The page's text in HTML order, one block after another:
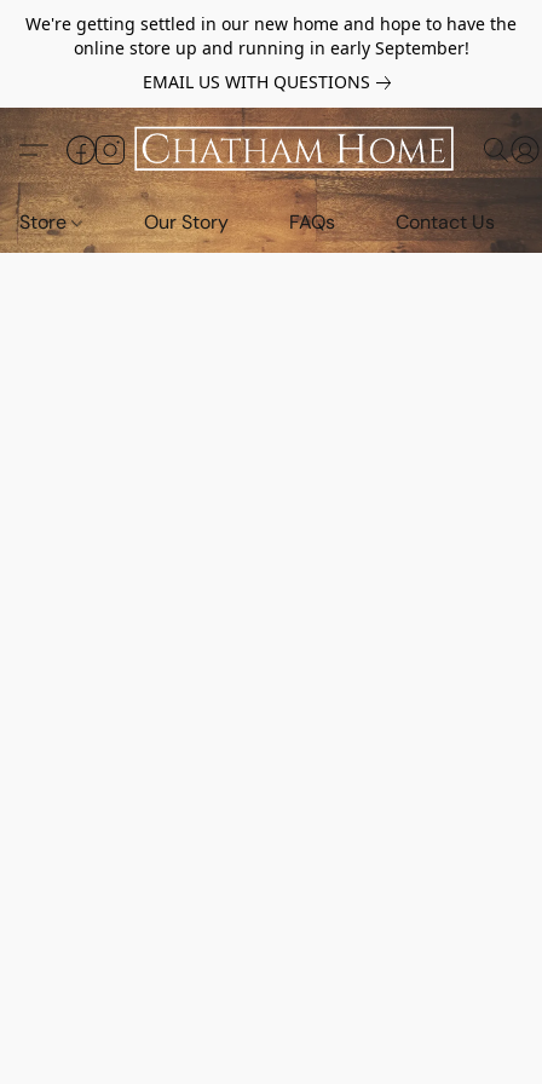
We're getting settled in our new home and hope to have the
online store up and running in early September!
EMAIL US WITH QUESTIONS
Store Our Story FAQs Contact Us